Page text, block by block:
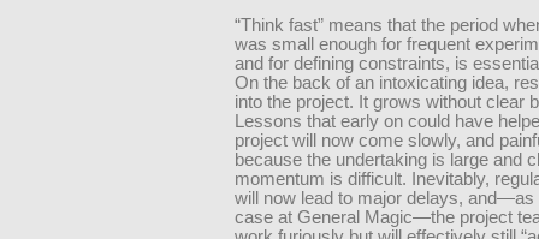
“Think fast” means that the period
was small enough for frequent
and for defining constraints, is
On the back of an intoxicating idea,
into the project. It grows without clear
Lessons that early on could have
project will now come slowly, and
because the undertaking is large and
momentum is difficult. Inevitably,
will now lead to major delays, and—as
case at General Magic—the project